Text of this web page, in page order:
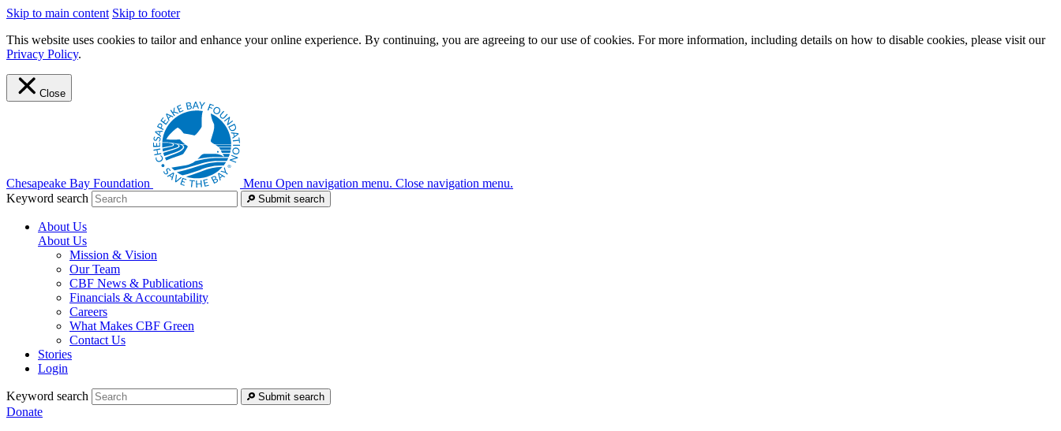
Skip to main content Skip to footer
This website uses cookies to tailor and enhance your online experience. By continuing, you are agreeing to our use of cookies. For more information, including details on how to disable cookies, please visit our
Privacy Policy.
Close
Chesapeake Bay Foundation Menu Open navigation menu. Close navigation menu.
Keyword search
Submit search
About Us
About Us
Mission & Vision
Our Team
CBF News & Publications
Financials & Accountability
Careers
What Makes CBF Green
Contact Us
Stories
Login
Keyword search Submit search
Donate